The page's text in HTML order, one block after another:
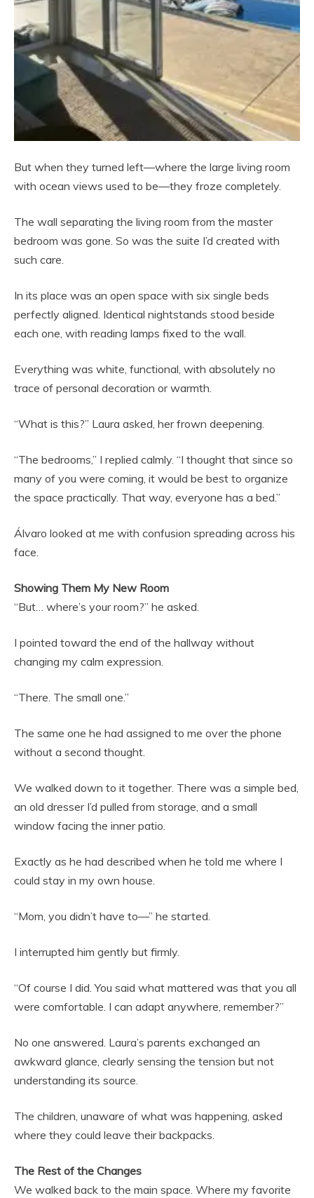
But when they turned left—where the large living room
with ocean views used to be—they froze completely.
The wall separating the living room from the master
bedroom was gone. So was the suite I’d created with
such care.
In its place was an open space with six single beds
perfectly aligned. Identical nightstands stood beside
each one, with reading lamps fixed to the wall.
Everything was white, functional, with absolutely no
trace of personal decoration or warmth.
“What is this?” Laura asked, her frown deepening.
“The bedrooms,” I replied calmly. “I thought that since so
many of you were coming, it would be best to organize
the space practically. That way, everyone has a bed.”
Álvaro looked at me with confusion spreading across his
face.
Showing Them My New Room
“But… where’s your room?” he asked.
I pointed toward the end of the hallway without
changing my calm expression.
“There. The small one.”
The same one he had assigned to me over the phone
without a second thought.
We walked down to it together. There was a simple bed,
an old dresser I’d pulled from storage, and a small
window facing the inner patio.
Exactly as he had described when he told me where I
could stay in my own house.
“Mom, you didn’t have to—” he started.
I interrupted him gently but firmly.
“Of course I did. You said what mattered was that you all
were comfortable. I can adapt anywhere, remember?”
No one answered. Laura’s parents exchanged an
awkward glance, clearly sensing the tension but not
understanding its source.
The children, unaware of what was happening, asked
where they could leave their backpacks.
The Rest of the Changes
We walked back to the main space. Where my favorite